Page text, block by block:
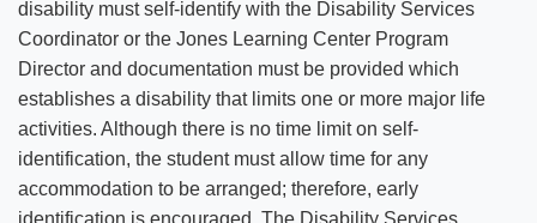
disability must self-identify with the Disability Services
Coordinator or the Jones Learning Center Program
Director and documentation must be provided which
establishes a disability that limits one or more major life
activities. Although there is no time limit on self-
identification, the student must allow time for any
accommodation to be arranged; therefore, early
identification is encouraged. The Disability Services